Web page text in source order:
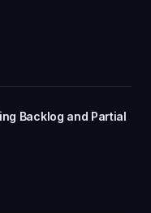
Backlog and Partial